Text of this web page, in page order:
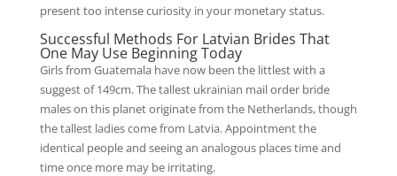
present too intense curiosity in your monetary status.
Successful Methods For Latvian Brides That
One May Use Beginning Today
Girls from Guatemala have now been the littlest with a
suggest of 149cm. The tallest ukrainian mail order bride
males on this planet originate from the Netherlands, though
the tallest ladies come from Latvia. Appointment the
identical people and seeing an analogous places time and
time once more may be irritating.